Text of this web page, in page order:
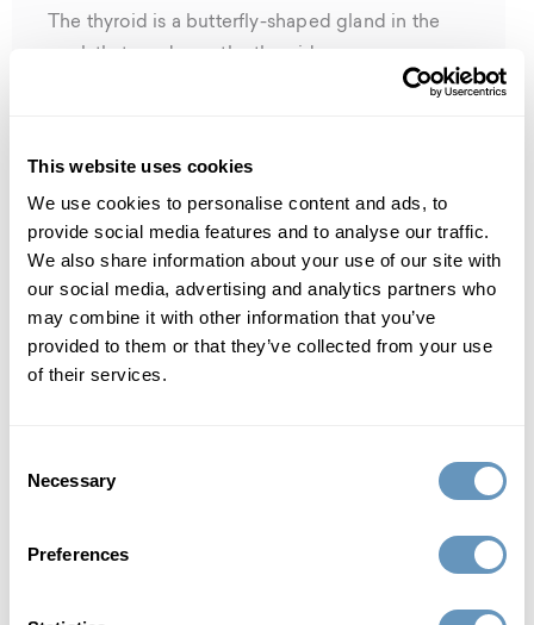
This website uses cookies
We use cookies to personalise content and ads, to
provide social media features and to analyse our traffic.
We also share information about your use of our site with
our social media, advertising and analytics partners who
may combine it with other information that you’ve
provided to them or that they’ve collected from your use
of their services.
Selection
Necessary
Preferences
The thyroid is a butterfly-shaped gland in the
Hormone Replacement Therapy (HRT)
Replacement Therapy Pellets